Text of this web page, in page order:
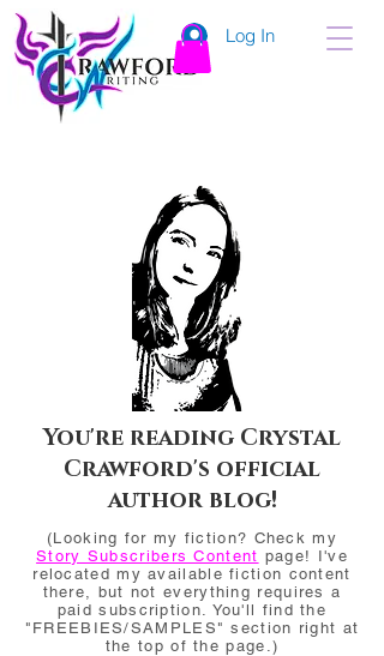
Log In
You're reading Crystal
Crawford's official
author blog!
(Looking for my fiction? Check my
Story Subscribers Content page! I've
relocated my available fiction content
there, but not everything requires a
paid subscription. You'll find the
"FREEBIES/SAMPLES" section right at
the top of the page.)